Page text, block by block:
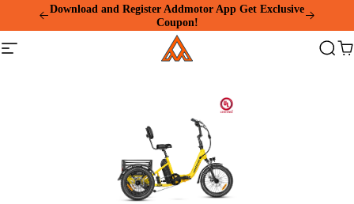
This
website
includes
Download and Register Addmotor App Get Exclusive
Coupon!
Site
navigation
Addmotor
Search